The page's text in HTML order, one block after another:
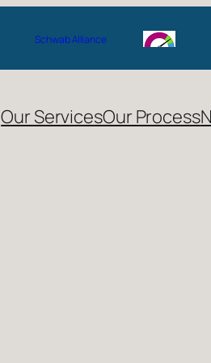
Schwab Alliance
Our ServicesOur Process